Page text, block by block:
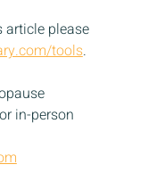
article please
tools.
in-person